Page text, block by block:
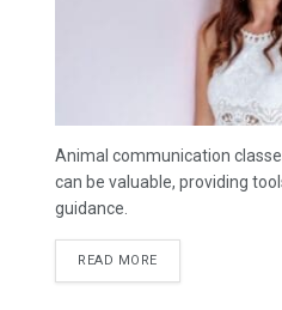
Animal communication
can be valuable, providing
guidance.
READ MORE